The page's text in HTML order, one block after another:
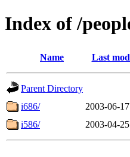
Index of /
Name Last
Parent Directory
i686/
2003-06-
i586/
2003-04-